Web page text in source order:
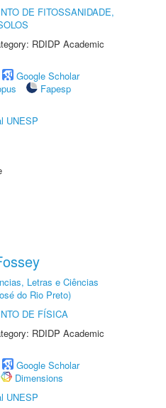
DE FITOSSANIDADE,
RDIDP Academic
Google Scholar
Fapesp
UNESP
Letras e Ciências
do Rio Preto)
DE FÍSICA
RDIDP Academic
Google Scholar
Dimensions
UNESP